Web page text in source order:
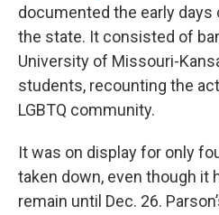
documented the early days
the state. It consisted of
University of Missouri-
students, recounting the
LGBTQ community.
It was on display for only
taken down, even though it
remain until Dec. 26.